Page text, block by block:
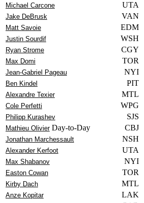
Michael Carcone UTA
Jake DeBrusk VAN
Matt Savoie EDM
Justin Sourdif WSH
Ryan Strome CGY
Max Domi TOR
Jean-Gabriel Pageau NYI
Ben Kindel PIT
Alexandre Texier MTL
Cole Perfetti WPG
Philipp Kurashev SJS
Mathieu Olivier Day-to-Day CBJ
Jonathan Marchessault NSH
Alexander Kerfoot UTA
Max Shabanov NYI
Easton Cowan TOR
Kirby Dach MTL
Anze Kopitar LAK